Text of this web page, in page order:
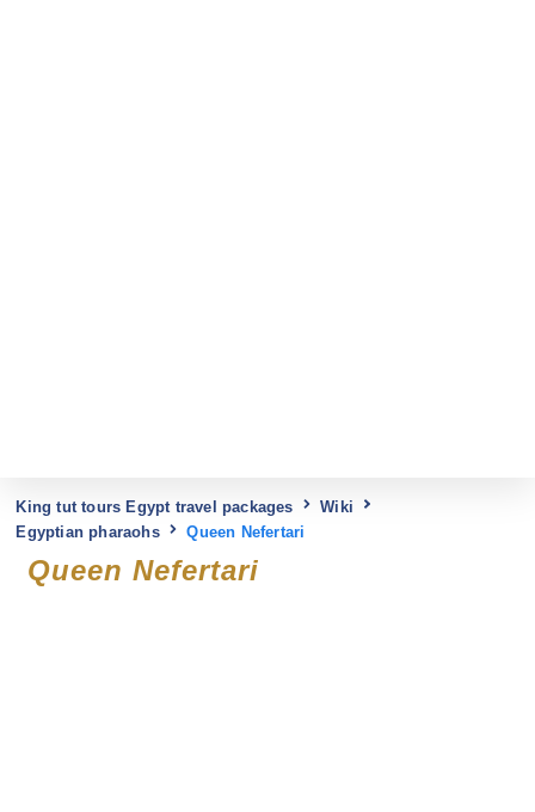
Queen Nefertari
King tut tours Egypt travel packages
Wiki
Egyptian pharaohs
Queen Nefertari